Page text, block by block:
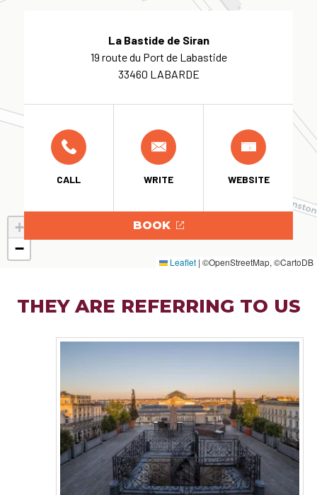
+
−
Leaflet | ©OpenStreetMap, ©CartoDB
La Bastide de Siran
19 route du Port de Labastide
33460 LABARDE
CALL WRITE WEBSITE
BOOK
THEY ARE REFERRING TO US